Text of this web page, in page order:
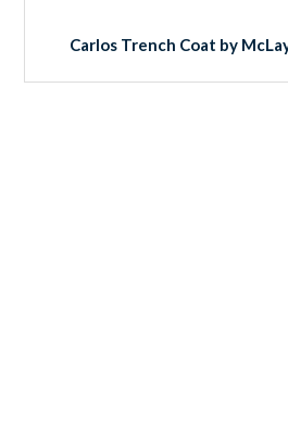
Carlos Trench Coat by